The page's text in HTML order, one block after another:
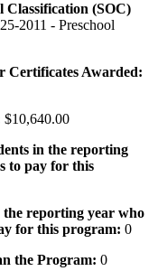
Classification (SOC)
25-2011 - Preschool
Certificates Awarded:
$10,640.00
in the reporting
to pay for this
the reporting year who
for this program: 0
the Program: 0